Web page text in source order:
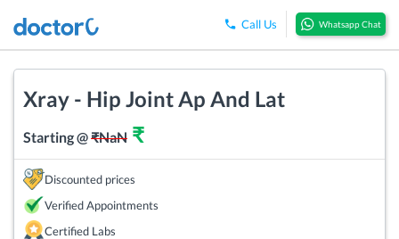
Call Us Whatsapp Chat
Xray - Hip Joint Ap And Lat
Starting @₹NaN ₹
Discounted prices
Verified Appointments
Certified Labs